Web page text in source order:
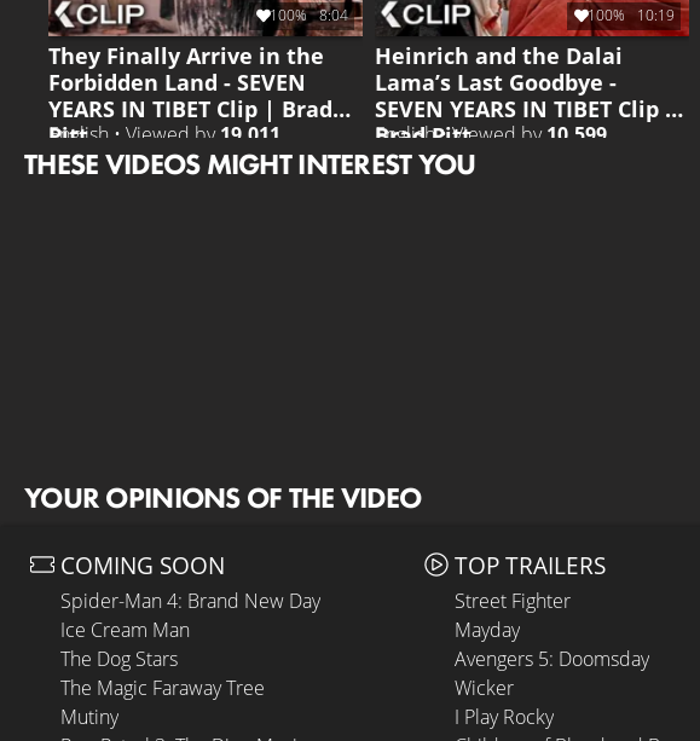
100% 8:04
They Finally Arrive in the
Forbidden Land - SEVEN
YEARS IN TIBET Clip | Brad
Pitt
English • Viewed by19.011
100% 10:19
Heinrich and the Dalai
Lama’s Last Goodbye -
SEVEN YEARS IN TIBET Clip |
Brad Pitt
English • Viewed by10.599
THESE VIDEOS MIGHT INTEREST YOU
YOUR OPINIONS OF THE VIDEO
COMING SOON
Spider-Man 4: Brand New Day
Ice Cream Man
The Dog Stars
The Magic Faraway Tree
Mutiny
TOP TRAILERS
Street Fighter
Mayday
Avengers 5: Doomsday
Wicker
I Play Rocky